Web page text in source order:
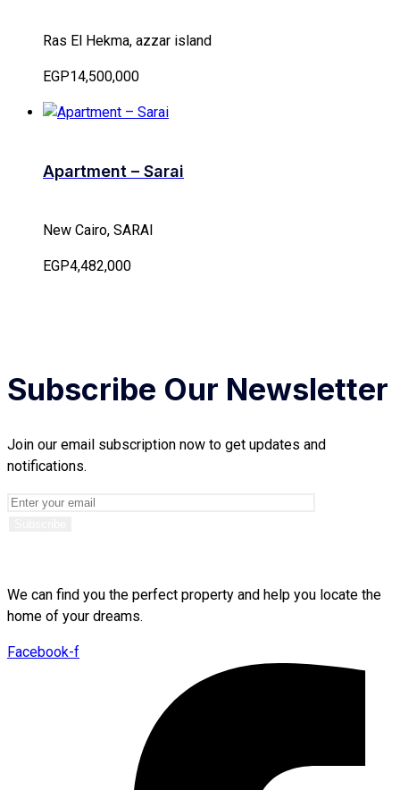
Ras El Hekma, azzar island
EGP14,500,000
Apartment – Sarai
New Cairo, SARAI
EGP4,482,000
Subscribe Our Newsletter
Join our email subscription now to get updates and
notifications.
We can find you the perfect property and help you locate the
home of your dreams.
Facebook-f